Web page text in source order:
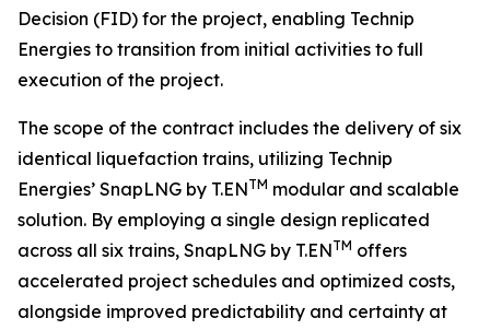
Decision (FID) for the project, enabling Technip
Energies to transition from initial activities to full
execution of the project.
The scope of the contract includes the delivery of six
identical liquefaction trains, utilizing Technip
Energies’ SnapLNG by T.ENTM modular and scalable
solution. By employing a single design replicated
across all six trains, SnapLNG by T.ENTM offers
accelerated project schedules and optimized costs,
alongside improved predictability and certainty at